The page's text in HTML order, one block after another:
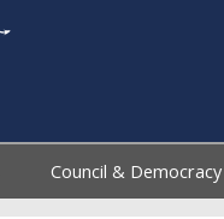
Council & Democracy